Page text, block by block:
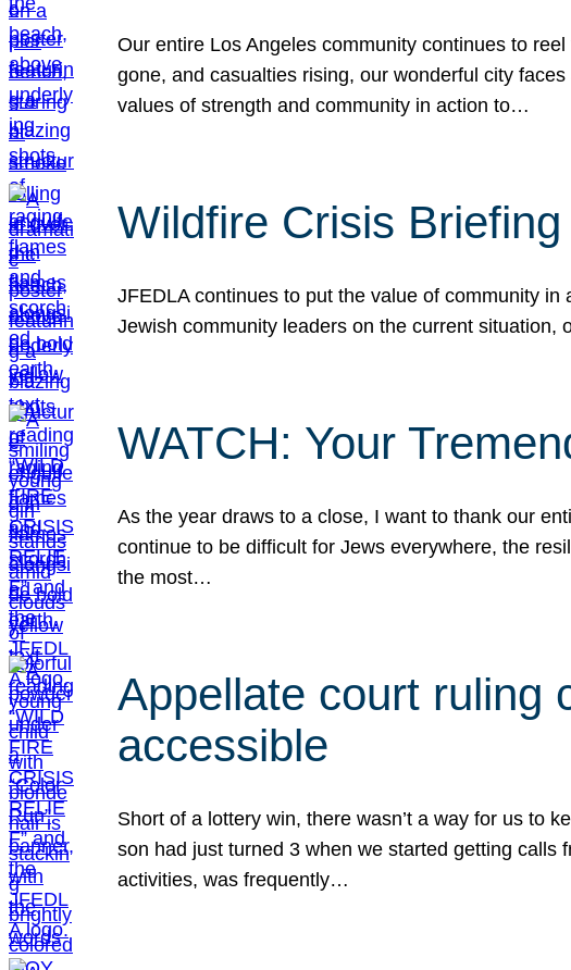
Our entire Los Angeles community continues to
gone, and casualties rising, our wonderful city
values of strength and community in action to…
Wildfire Crisis Briefing
JFEDLA continues to put the value of community
Jewish community leaders on the current situation,
WATCH: Your
As the year draws to a close, I want to thank our
continue to be difficult for Jews everywhere, the
the most…
Appellate court ruling
accessible
Short of a lottery win, there wasn’t a way for us to
son had just turned 3 when we started getting calls
activities, was frequently…